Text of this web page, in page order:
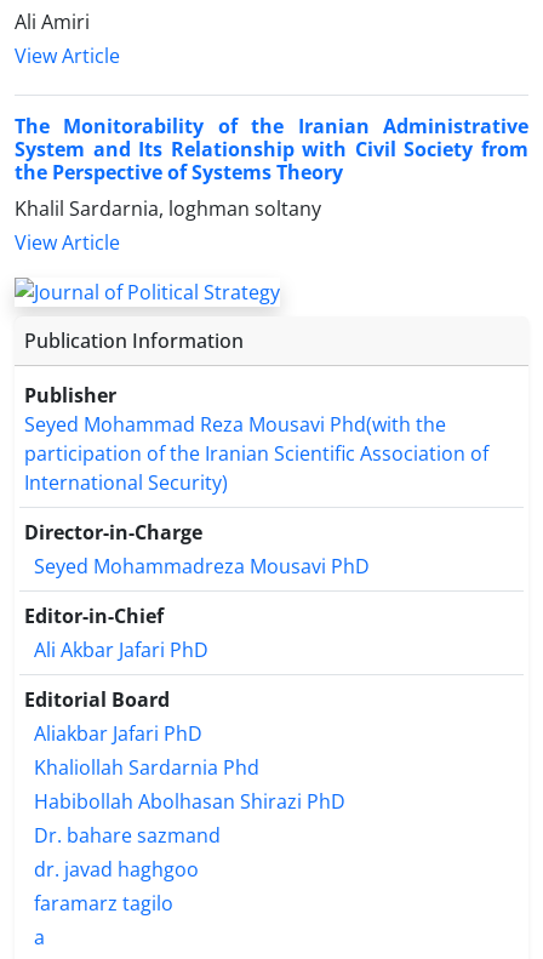
Ali Amiri
View Article
The Monitorability of the Iranian Administrative
System and Its Relationship with Civil Society from
the Perspective of Systems Theory
Khalil Sardarnia, loghman soltany
View Article
Publication Information
Publisher
Seyed Mohammad Reza Mousavi Phd(with the
participation of the Iranian Scientific Association of
International Security)
Director-in-Charge
Seyed Mohammadreza Mousavi PhD
Editor-in-Chief
Ali Akbar Jafari PhD
Editorial Board
Aliakbar Jafari PhD
Khaliollah Sardarnia Phd
Habibollah Abolhasan Shirazi PhD
Dr. bahare sazmand
dr. javad haghgoo
faramarz tagilo
a